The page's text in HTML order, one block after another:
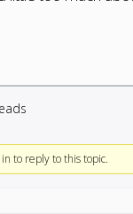
to reply to this topic.